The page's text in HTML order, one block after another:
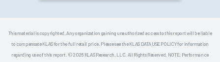
This material is copyrighted. Any organization gaining unauthorized access to this report will be liable
to compensate KLAS for the full retail price. Please see the KLAS DATA USE POLICY for information
regarding use of this report. © 2026 KLAS Research, LLC. All Rights Reserved. NOTE: Performance